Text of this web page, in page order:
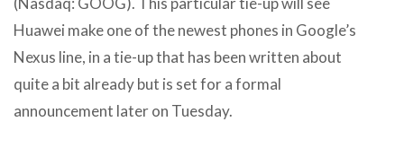
Huawei make one of the newest phones in Google’s
Nexus line, in a tie-up that has been written about
quite a bit already but is set for a formal
announcement later on Tuesday.